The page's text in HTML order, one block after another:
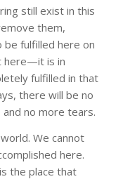
still exist in this
them,
be fulfilled here on
here—it is in
fulfilled in that
there will be no
no more tears.
We cannot
here.
the place that